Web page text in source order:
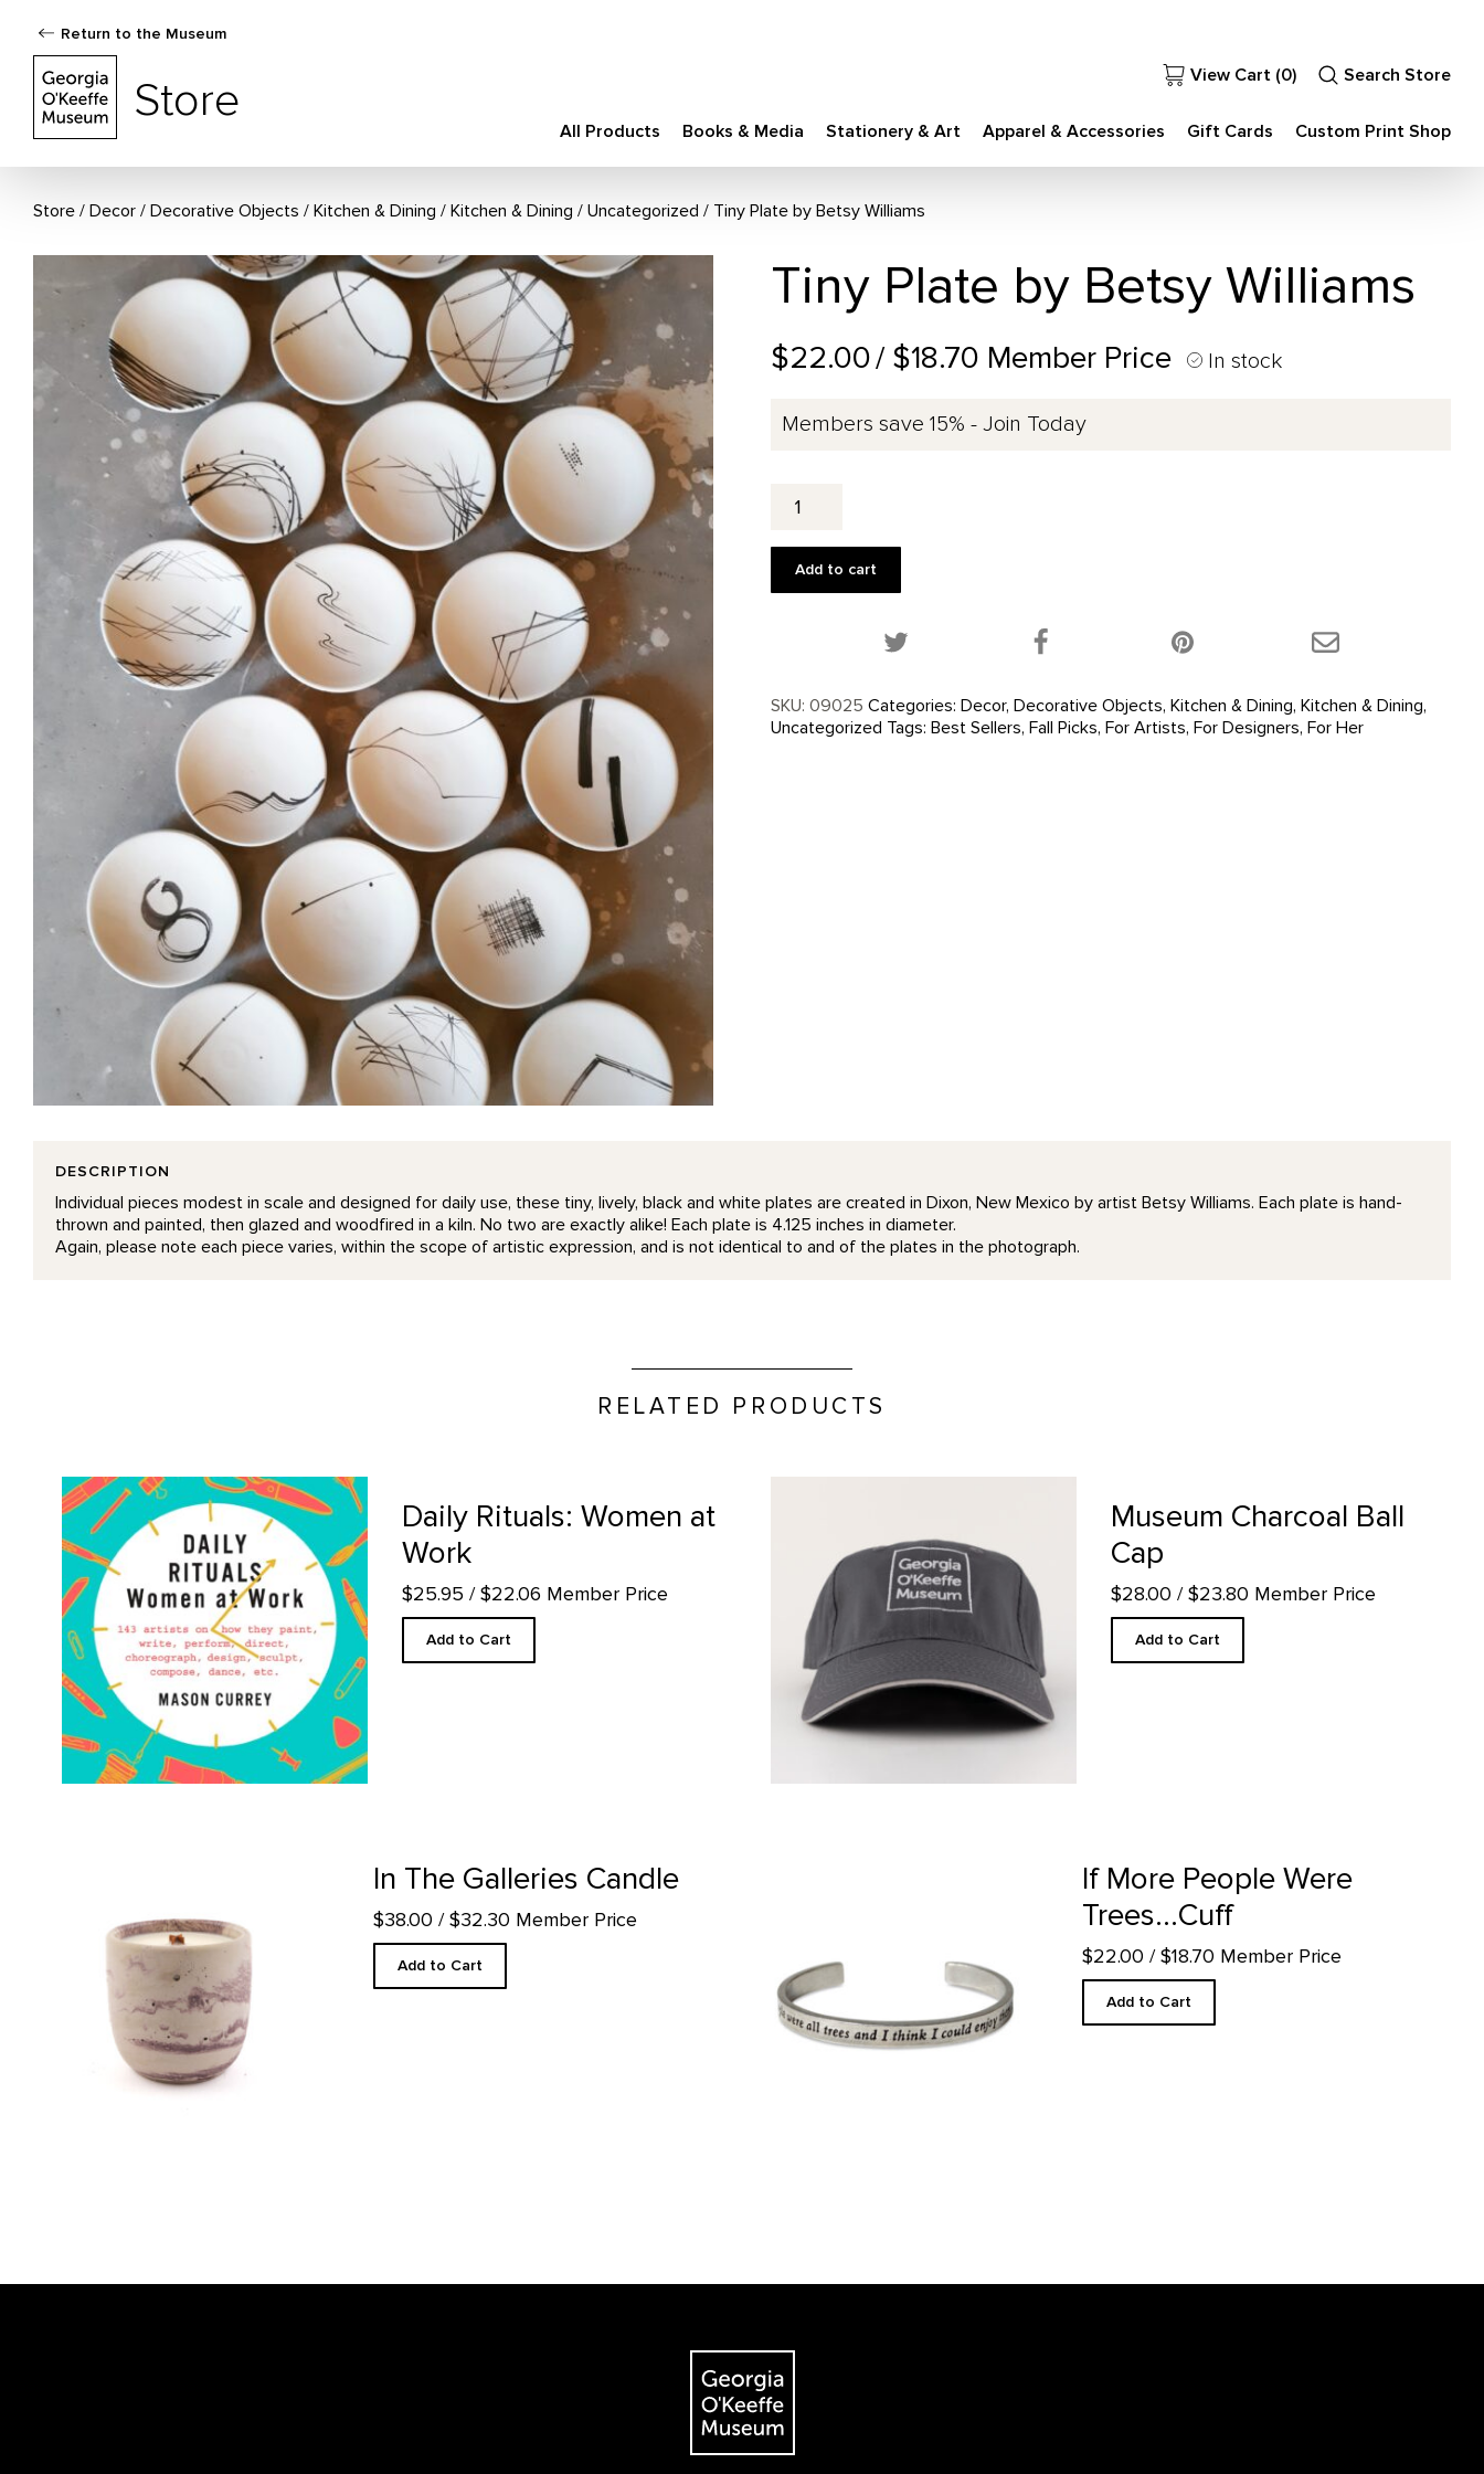
Return to the Museum
Store
All Products Books & Media Stationery & Art Apparel & Accessories Gift Cards Custom Print Shop
View Cart (0) Search Store
Store Decor / Decorative Objects / Kitchen & Dining / Kitchen & Dining / Uncategorized Tiny Plate by Betsy Williams
Tiny Plate by Betsy Williams
$22.00/ $18.70 Member Price In stock
Members save 15% - Join Today
Plate
BetsyAdd to cart
Share this product on Twitter!Share this product on Facebook! Share this product
SKU: 09025 Categories: Decor, Decorative Objects, Kitchen & Dining, Kitchen & Dining,
Uncategorized Tags: Best Sellers, Fall Picks, For Artists, For Designers, For Her
DESCRIPTION
Individual pieces modest in scale and designed for daily use, these tiny, lively, black and white plates are created in Dixon, New Mexico by artist Betsy Williams. Each plate is hand-
thrown and painted, then glazed and woodfired in a kiln. No two are exactly alike! Each plate is 4.125 inches in diameter.
Again, please note each piece varies, within the scope of artistic expression, and is not identical to and of the plates in the photograph.
RELATED PRODUCTS
Daily Rituals: Women at Work product detail page
Daily Rituals: Women at
Work
$25.95 / $22.06 Member Price
Add to Cart
Museum Charcoal Ball
Cap
$28.00 / $23.80 Member Price
Add to Cart
In The Galleries Candle
$38.00 / $32.30 Member Price
Add to Cart
If More People Were
Trees...Cuff
$22.00 / $18.70 Member Price
Add to Cart
The Georgia O'Keeffe Museum